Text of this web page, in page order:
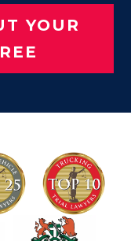
YOUR